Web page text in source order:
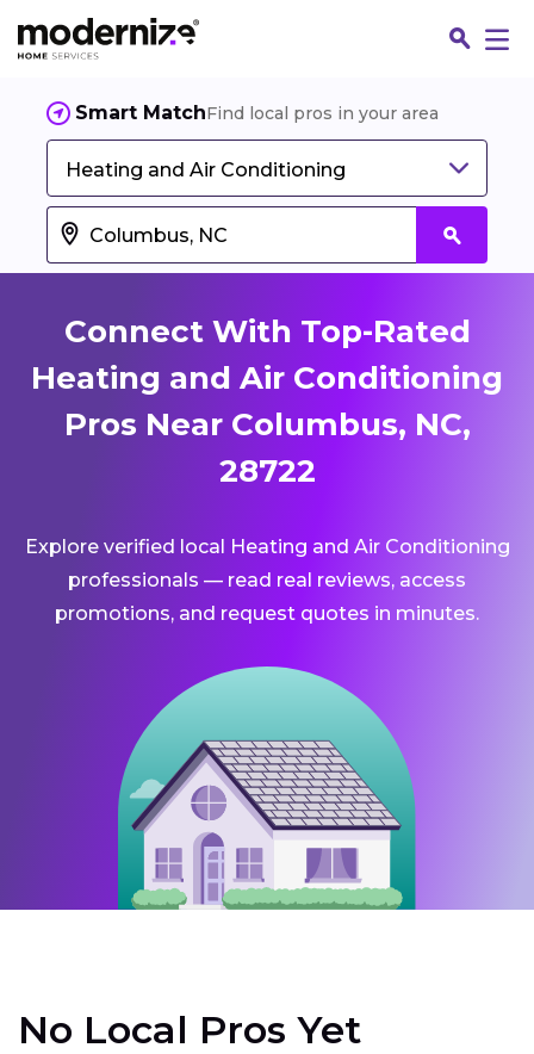
Smart MatchFind local pros in your area
Heating and Air Conditioning
Connect With Top-Rated
Heating and Air Conditioning
Pros Near Columbus, NC,
28722
Explore verified local Heating and Air Conditioning
professionals — read real reviews, access
promotions, and request quotes in minutes.
No Local Pros Yet